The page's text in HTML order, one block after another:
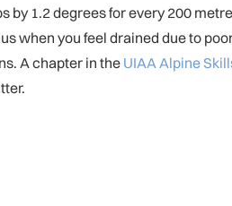
1.2 degrees for every 200
when you feel drained due to
A chapter in the UIAA Alpine